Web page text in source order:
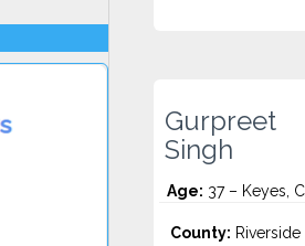
Gurpreet
Singh
Age: 37 – Keyes,
County: Riverside